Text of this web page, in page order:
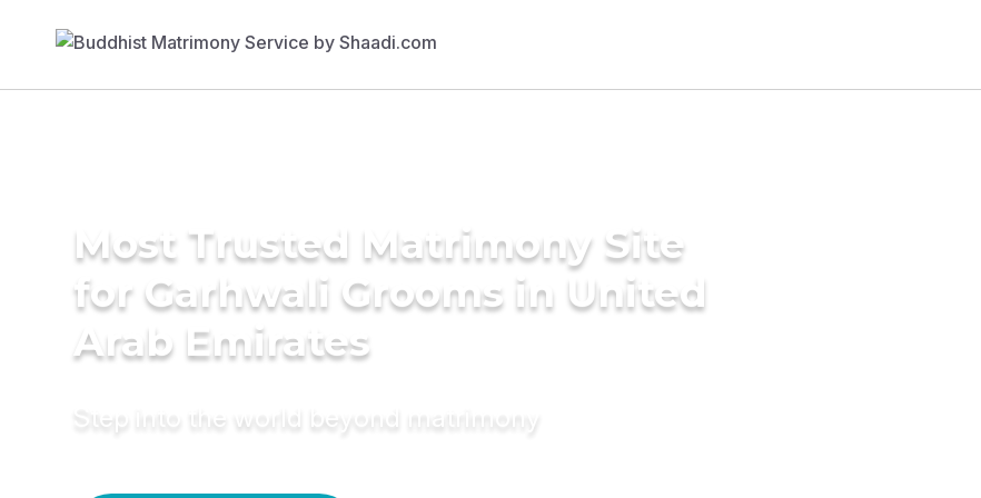
Most Trusted Matrimony Site
for Garhwali Grooms in United
Arab Emirates
Step into the world beyond matrimony